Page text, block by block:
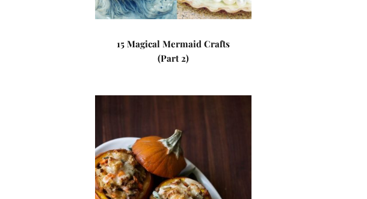
15 Magical Mermaid Crafts
(Part 2)